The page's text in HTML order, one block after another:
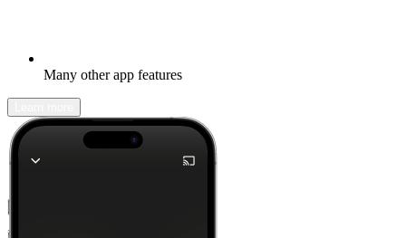
Many other app features